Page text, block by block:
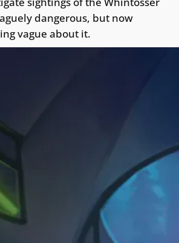
dangerous, but now
vague about it.